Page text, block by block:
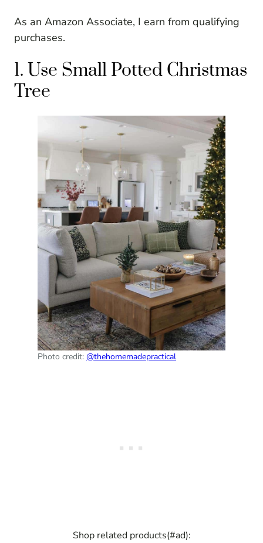
As an Amazon Associate, I earn from qualifying
purchases.
1. Use Small Potted Christmas
Tree
Photo credit: @thehomemadepractical
Shop related products(#ad):